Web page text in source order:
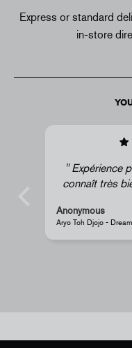
Express or standard
in-store
JR -